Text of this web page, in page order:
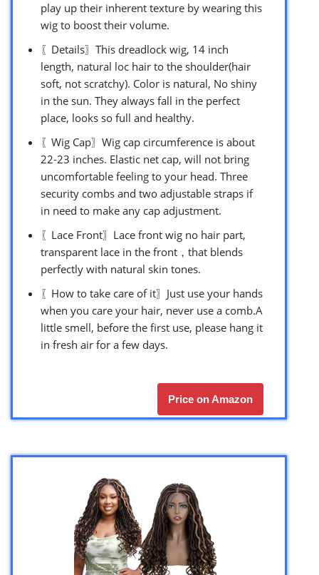
play up their inherent texture by wearing this
wig to boost their volume.
〖Details〗This dreadlock wig, 14 inch
length, natural loc hair to the shoulder(hair
soft, not scratchy). Color is natural, No shiny
in the sun. They always fall in the perfect
place, looks so full and healthy.
〖Wig Cap〗Wig cap circumference is about
22-23 inches. Elastic net cap, will not bring
uncomfortable feeling to your head. Three
security combs and two adjustable straps if
in need to make any cap adjustment.
〖Lace Front〗Lace front wig no hair part,
transparent lace in the front，that blends
perfectly with natural skin tones.
〖How to take care of it〗Just use your hands
when you care your hair, never use a comb.A
little smell, before the first use, please hang it
in fresh air for a few days.
Price on Amazon